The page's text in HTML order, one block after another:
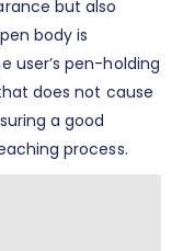
but also
body is
user’s pen-holding
does not cause
a good
process.